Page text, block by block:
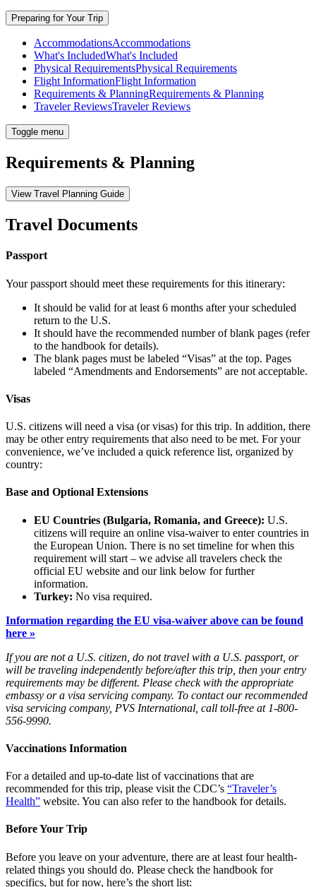
Preparing for Your Trip
AccommodationsAccommodations
What's IncludedWhat's Included
Physical RequirementsPhysical Requirements
Flight InformationFlight Information
Requirements & PlanningRequirements & Planning
Traveler ReviewsTraveler Reviews
Toggle menu
Requirements & Planning
View Travel Planning Guide
Travel Documents
Passport
Your passport should meet these requirements for this itinerary:
It should be valid for at least 6 months after your scheduled
return to the U.S.
It should have the recommended number of blank pages (refer
to the handbook for details).
The blank pages must be labeled “Visas” at the top. Pages
labeled “Amendments and Endorsements” are not acceptable.
Visas
U.S. citizens will need a visa (or visas) for this trip. In addition, there
may be other entry requirements that also need to be met. For your
convenience, we’ve included a quick reference list, organized by
country:
Base and Optional Extensions
EU Countries (Bulgaria, Romania, and Greece): U.S.
citizens will require an online visa-waiver to enter countries in
the European Union. There is no set timeline for when this
requirement will start – we advise all travelers check the
official EU website and our link below for further
information.
Turkey: No visa required.
Information regarding the EU visa-waiver above can be found
here »
If you are not a U.S. citizen, do not travel with a U.S. passport, or
will be traveling independently before/after this trip, then your entry
requirements may be different. Please check with the appropriate
embassy or a visa servicing company. To contact our recommended
visa servicing company, PVS International, call toll-free at 1-800-
556-9990.
Vaccinations Information
For a detailed and up-to-date list of vaccinations that are
recommended for this trip, please visit the CDC’s “Traveler’s
Health” website. You can also refer to the handbook for details.
Before Your Trip
Before you leave on your adventure, there are at least four health-
related things you should do. Please check the handbook for
specifics, but for now, here’s the short list: